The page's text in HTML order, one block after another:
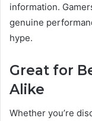
information.
genuine
hype.
Great for
Alike
Whether you’re